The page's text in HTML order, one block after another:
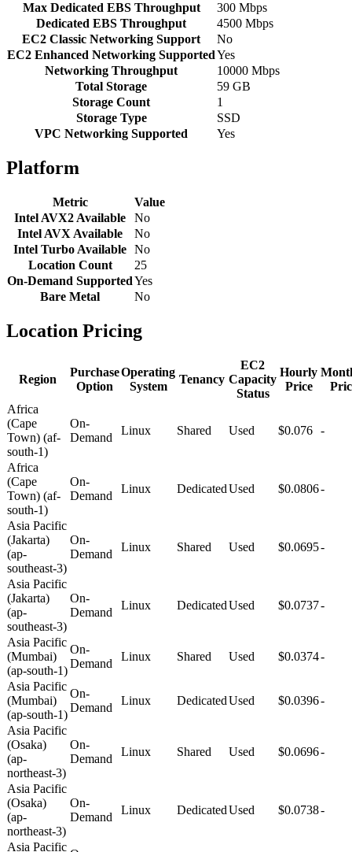
Max Dedicated EBS Throughput
300 Mbps
Dedicated EBS Throughput
4500 Mbps
EC2 Classic Networking Support
No
EC2 Enhanced Networking SupportedYes
Networking Throughput
10000 Mbps
Total Storage
59 GB
Storage Count
1
Storage Type
SSD
VPC Networking Supported
Yes
Platform
Metric
Value
Intel AVX2 Available
No
Intel AVX Available
No
Intel Turbo Available No
Location Count
25
On-Demand SupportedYes
Bare Metal
No
Location Pricing
Region
Purchase
Option
Operating
System
Tenancy
EC2
Capacity
Status
Hourly
Price
Africa
(Cape
Town) (af-
south-1)
On-
Demand
Linux Shared Used $0.076 -
Africa
(Cape
Town) (af-
south-1)
On-
Demand
Linux DedicatedUsed $0.0806-
Asia Pacific
(Jakarta)
(ap-
southeast-3)
On-
Demand
Linux Shared Used $0.0695-
Asia Pacific
(Jakarta)
(ap-
southeast-3)
On-
Demand
Linux DedicatedUsed $0.0737-
Asia Pacific
(Mumbai)
(ap-south-1)
On-
Demand
Linux Shared Used $0.0374-
Asia Pacific
(Mumbai)
(ap-south-1)
On-
Demand
Linux DedicatedUsed $0.0396-
Asia Pacific
(Osaka)
(ap-
northeast-3)
On-
Demand
Linux Shared Used $0.0696-
Asia Pacific
(Osaka)
(ap-
northeast-3)
On-
Demand
Linux DedicatedUsed $0.0738-
Asia Pacific